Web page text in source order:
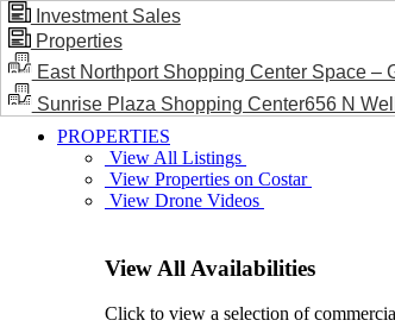
BLOG / NEWS
PROPERTIES
View All Listings
View Properties on Costar
View Drone Videos
View All Availabilities
Click to view a selection of
Investment Sales
Properties
East Northport Shopping Center Space –
Sunrise Plaza Shopping Center656 N